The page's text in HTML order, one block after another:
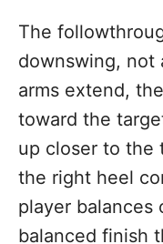
The
downswing, not
arms extend,
toward the
up closer to the
the right heel
player
balanced finish